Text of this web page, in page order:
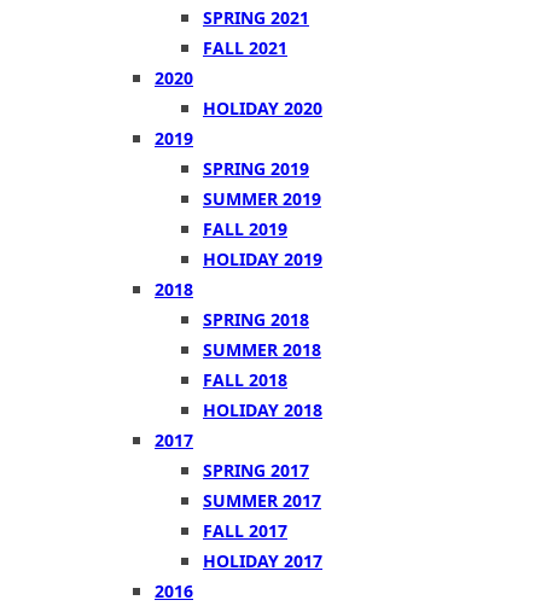
SPRING 2021
FALL 2021
2020
HOLIDAY 2020
2019
SPRING 2019
SUMMER 2019
FALL 2019
HOLIDAY 2019
2018
SPRING 2018
SUMMER 2018
FALL 2018
HOLIDAY 2018
2017
SPRING 2017
SUMMER 2017
FALL 2017
HOLIDAY 2017
2016